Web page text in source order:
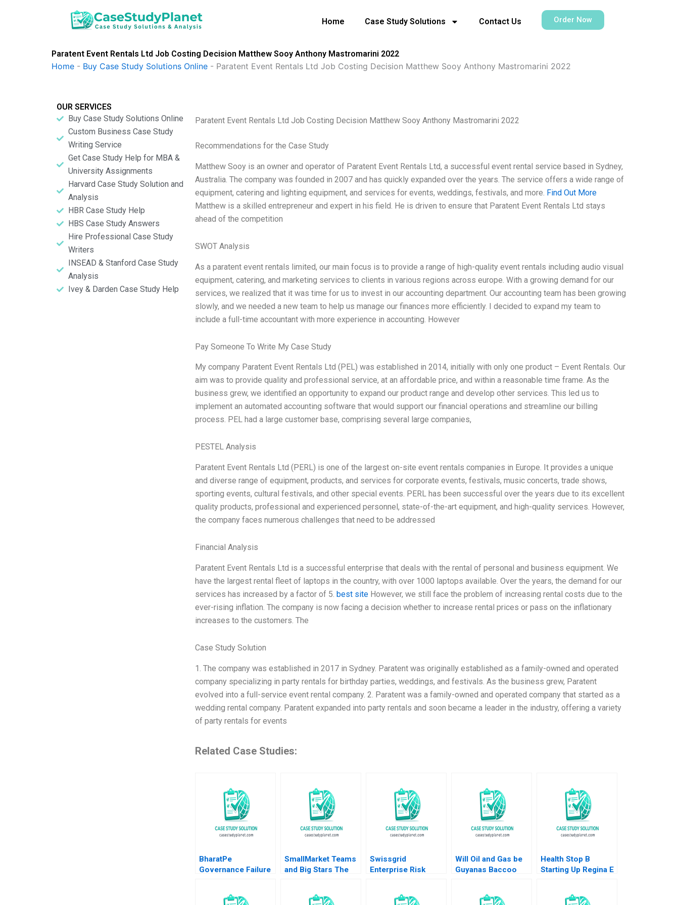
Home Case Study Solutions Contact Us Order Now
Paratent Event Rentals Ltd Job Costing Decision Matthew Sooy Anthony Mastromarini 2022
Home - Buy Case Study Solutions Online - Paratent Event Rentals Ltd Job Costing Decision Matthew Sooy Anthony Mastromarini 2022
OUR SERVICES
Buy Case Study Solutions Online
Custom Business Case Study
Writing Service
Get Case Study Help for MBA &
University Assignments
Harvard Case Study Solution and
Analysis
HBR Case Study Help
HBS Case Study Answers
Hire Professional Case Study
Writers
INSEAD & Stanford Case Study
Analysis
Ivey & Darden Case Study Help
Paratent Event Rentals Ltd Job Costing Decision Matthew Sooy Anthony Mastromarini 2022
Recommendations for the Case Study
Matthew Sooy is an owner and operator of Paratent Event Rentals Ltd, a successful event rental service based in Sydney,
Australia. The company was founded in 2007 and has quickly expanded over the years. The service offers a wide range of
equipment, catering and lighting equipment, and services for events, weddings, festivals, and more. Find Out More
Matthew is a skilled entrepreneur and expert in his field. He is driven to ensure that Paratent Event Rentals Ltd stays
ahead of the competition
SWOT Analysis
As a paratent event rentals limited, our main focus is to provide a range of high-quality event rentals including audio visual
equipment, catering, and marketing services to clients in various regions across europe. With a growing demand for our
services, we realized that it was time for us to invest in our accounting department. Our accounting team has been growing
slowly, and we needed a new team to help us manage our finances more efficiently. I decided to expand my team to
include a full-time accountant with more experience in accounting. However
Pay Someone To Write My Case Study
My company Paratent Event Rentals Ltd (PEL) was established in 2014, initially with only one product – Event Rentals. Our
aim was to provide quality and professional service, at an affordable price, and within a reasonable time frame. As the
business grew, we identified an opportunity to expand our product range and develop other services. This led us to
implement an automated accounting software that would support our financial operations and streamline our billing
process. PEL had a large customer base, comprising several large companies,
PESTEL Analysis
Paratent Event Rentals Ltd (PERL) is one of the largest on-site event rentals companies in Europe. It provides a unique
and diverse range of equipment, products, and services for corporate events, festivals, music concerts, trade shows,
sporting events, cultural festivals, and other special events. PERL has been successful over the years due to its excellent
quality products, professional and experienced personnel, state-of-the-art equipment, and high-quality services. However,
the company faces numerous challenges that need to be addressed
Financial Analysis
Paratent Event Rentals Ltd is a successful enterprise that deals with the rental of personal and business equipment. We
have the largest rental fleet of laptops in the country, with over 1000 laptops available. Over the years, the demand for our
services has increased by a factor of 5. best siteHowever, we still face the problem of increasing rental costs due to the
ever-rising inflation. The company is now facing a decision whether to increase rental prices or pass on the inflationary
increases to the customers. The
Case Study Solution
1. The company was established in 2017 in Sydney. Paratent was originally established as a family-owned and operated
company specializing in party rentals for birthday parties, weddings, and festivals. As the business grew, Paratent
evolved into a full-service event rental company. 2. Paratent was a family-owned and operated company that started as a
wedding rental company. Paratent expanded into party rentals and soon became a leader in the industry, offering a variety
of party rentals for events
Related Case Studies:
BharatPe
Governance Failure
S Bisht
SmallMarket Teams
and Big Stars The
Antetokounmpo
Swissgrid
Enterprise Risk
Kaplan Anette Mikes
Will Oil and Gas be
Guyanas Baccoo
Health Stop B
Starting Up Regina E